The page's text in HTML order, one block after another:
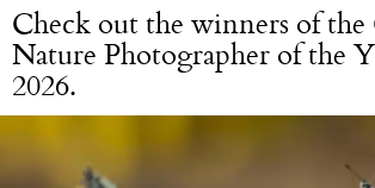
Check out the winners of
Nature Photographer of the
2026.